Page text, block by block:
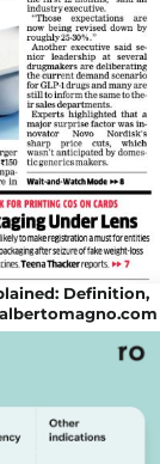
Definition,